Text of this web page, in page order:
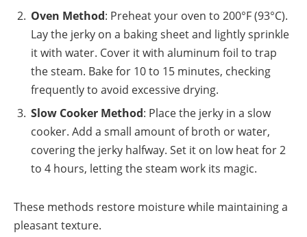
Oven Method: Preheat your oven to 200°F (93°C).
Lay the jerky on a baking sheet and lightly sprinkle
it with water. Cover it with aluminum foil to trap
the steam. Bake for 10 to 15 minutes, checking
frequently to avoid excessive drying.
Slow Cooker Method: Place the jerky in a slow
cooker. Add a small amount of broth or water,
covering the jerky halfway. Set it on low heat for 2
to 4 hours, letting the steam work its magic.
These methods restore moisture while maintaining a
pleasant texture.